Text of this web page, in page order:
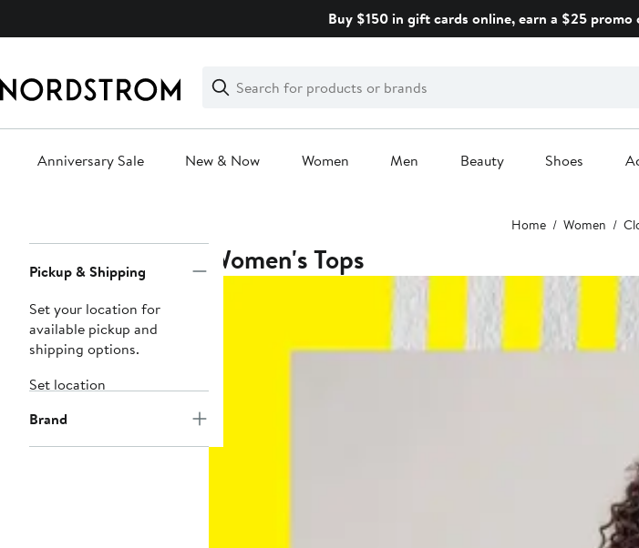
Buy $150 in gift cards online, earn a $25 promo
Search
Clear
Clear
Search
Anniversary Sale New & Now Women Men Beauty Shoes
Home Women
Navigation
Pickup & Shipping
Set your location for
available pickup and
shipping options.
Set location
Brand
Women's Tops